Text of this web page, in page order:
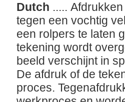
Dutch .....
tegen een vochtig
een rolpers te laten
tekening wordt
beeld verschijnt in
De afdruk of de
proces.